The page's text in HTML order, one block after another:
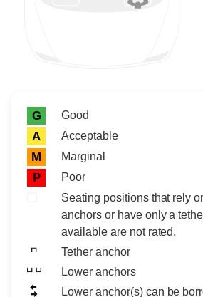
Rating icon
Rating
G Good
A Acceptable
M Marginal
P
Poor
Seating positions that rely
anchors or have only a
available are not rated.
Tether anchor
Lower anchors
Lower anchor(s) can be